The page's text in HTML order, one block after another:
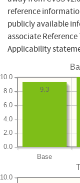
reference
publicly available
associate Reference
Applicability
Base
0.0
2.0
4.0
6.0
8.0
10.0
9.3
10.0